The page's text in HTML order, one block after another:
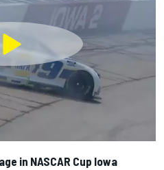
in NASCAR Cup Iowa